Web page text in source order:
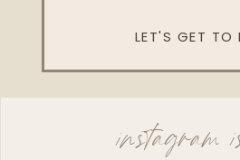
LET'S GET TO
instagram